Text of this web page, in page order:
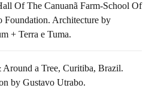
Of The Canuanã Farm-School Of
Foundation. Architecture by
+ Terra e Tuma.
Around a Tree, Curitiba, Brazil.
by Gustavo Utrabo.